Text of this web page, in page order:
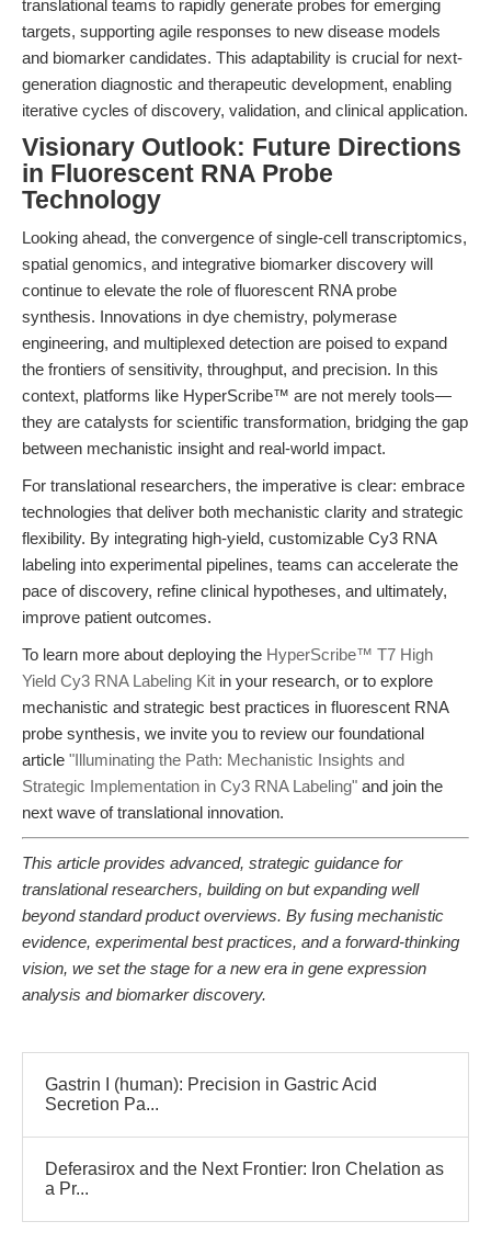
translational teams to rapidly generate probes for emerging
targets, supporting agile responses to new disease models
and biomarker candidates. This adaptability is crucial for next-
generation diagnostic and therapeutic development, enabling
iterative cycles of discovery, validation, and clinical application.
Visionary Outlook: Future Directions
in Fluorescent RNA Probe
Technology
Looking ahead, the convergence of single-cell transcriptomics,
spatial genomics, and integrative biomarker discovery will
continue to elevate the role of fluorescent RNA probe
synthesis. Innovations in dye chemistry, polymerase
engineering, and multiplexed detection are poised to expand
the frontiers of sensitivity, throughput, and precision. In this
context, platforms like HyperScribe™ are not merely tools—
they are catalysts for scientific transformation, bridging the gap
between mechanistic insight and real-world impact.
For translational researchers, the imperative is clear: embrace
technologies that deliver both mechanistic clarity and strategic
flexibility. By integrating high-yield, customizable Cy3 RNA
labeling into experimental pipelines, teams can accelerate the
pace of discovery, refine clinical hypotheses, and ultimately,
improve patient outcomes.
To learn more about deploying the HyperScribe™ T7 High
Yield Cy3 RNA Labeling Kit in your research, or to explore
mechanistic and strategic best practices in fluorescent RNA
probe synthesis, we invite you to review our foundational
article "Illuminating the Path: Mechanistic Insights and
Strategic Implementation in Cy3 RNA Labeling" and join the
next wave of translational innovation.
This article provides advanced, strategic guidance for
translational researchers, building on but expanding well
beyond standard product overviews. By fusing mechanistic
evidence, experimental best practices, and a forward-thinking
vision, we set the stage for a new era in gene expression
analysis and biomarker discovery.
Gastrin I (human): Precision in Gastric Acid
Secretion Pa...
Deferasirox and the Next Frontier: Iron Chelation as
a Pr...